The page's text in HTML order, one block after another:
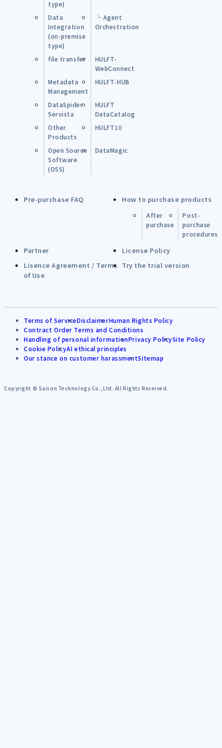
type)
Data
Integration
(on-premise
type)
└ Agent
Orchestration
file transfer
HULFT-
WebConnect
Metadata
Management
HULFT-HUB
DataSpider
Servista
HULFT
DataCatalog
Other
Products
HULFT10
Open Source
Software
(OSS)
DataMagic
Pre-purchase FAQ How to purchase products
After
purchase
Post-
purchase
procedures
Partner
License Policy
Lisence Agreement / Terms
of Use
Try the trial version
Terms of ServiceDisclaimerHuman Rights Policy
Contract Order Terms and Conditions
Handling of personal informationPrivacy PolicySite Policy
Cookie PolicyAI ethical principles
Our stance on customer harassmentSitemap
Copyright © Saison Technology Co.,Ltd. All Rights Reserved.